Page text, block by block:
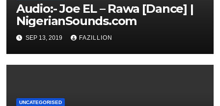
Audio:- Joe EL – Rawa [Dance] |
NigerianSounds.com
SEP 13, 2019 FAZILLION
UNCATEGORISED